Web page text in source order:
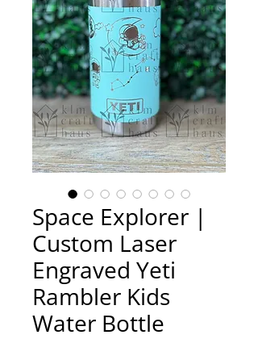
Space Explorer |
Custom Laser
Engraved Yeti
Rambler Kids
Water Bottle